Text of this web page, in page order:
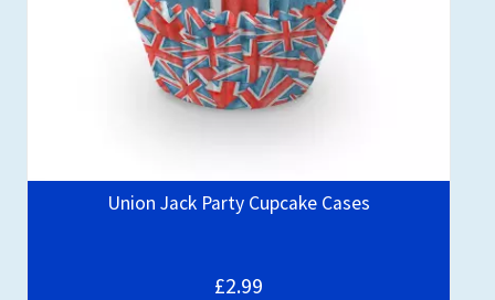
Union Jack Party Cupcake Cases
£2.99